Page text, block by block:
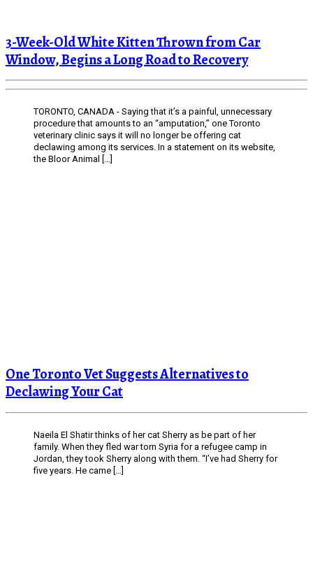
3-Week-Old White Kitten Thrown from Car
Window, Begins a Long Road to Recovery
TORONTO, CANADA - Saying that it’s a painful, unnecessary
procedure that amounts to an “amputation,” one Toronto
veterinary clinic says it will no longer be offering cat
declawing among its services. In a statement on its website,
the Bloor Animal […]
One Toronto Vet Suggests Alternatives to
Declawing Your Cat
Naeila El Shatir thinks of her cat Sherry as be part of her
family. When they fled war torn Syria for a refugee camp in
Jordan, they took Sherry along with them. “I’ve had Sherry for
five years. He came […]